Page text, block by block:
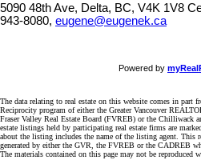
5090 48th Ave, Delta, BC, V4K 1V8
943-8080, eugene@eugenek.ca
Powered by
The data relating to real estate on this website comes in part
Reciprocity program of either the Greater Vancouver
Fraser Valley Real Estate Board (FVREB) or the Chilliwack
estate listings held by participating real estate firms are
about the listing includes the name of the listing agent. This
generated by either the GVR, the FVREB or the CADREB
The materials contained on this page may not be reproduced